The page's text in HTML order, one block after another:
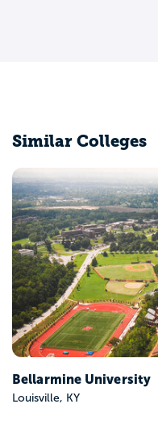
Similar Colleges
Berea College
Berea, KY